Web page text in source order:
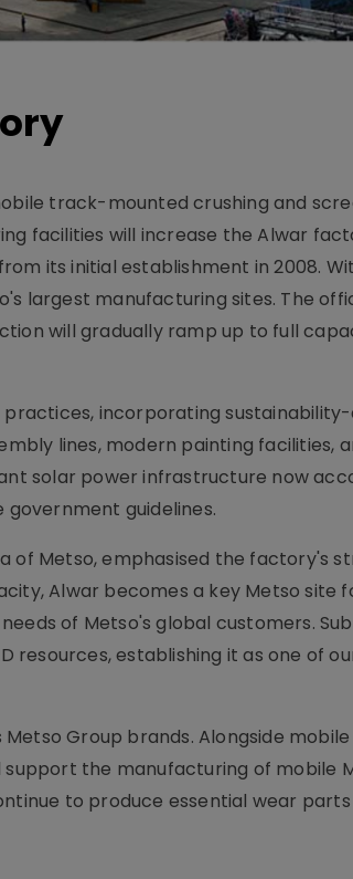
track-mounted crushing and
facilities will increase the Alwar
its initial establishment in 2008.
largest manufacturing sites. The
will gradually ramp up to full
incorporating
lines, modern painting facilities,
solar power infrastructure now
guidelines.
of Metso, emphasised the factory's
Alwar becomes a key Metso site
of Metso's global customers.
resources, establishing it as one of
Group brands. Alongside
the manufacturing of mobile
to produce essential wear parts